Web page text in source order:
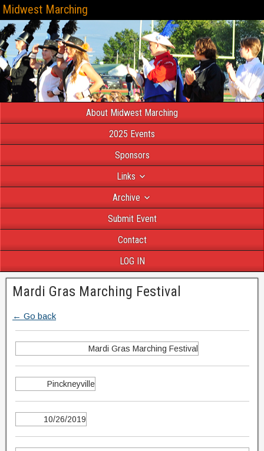
Midwest Marching
About Midwest Marching
2025 Events
Sponsors
Links
Archive
Submit Event
Contact
LOG IN
Mardi Gras Marching Festival
← Go back
Mardi Gras Marching Festival
Pinckneyville
10/26/2019